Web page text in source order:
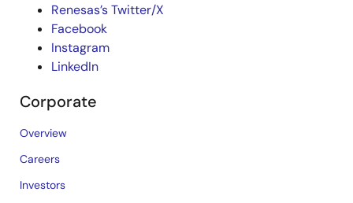
Renesas’s Twitter/X
Facebook
Instagram
LinkedIn
Corporate
Overview
Careers
Investors